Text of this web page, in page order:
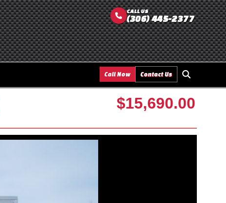
CALL US
(306) 445-2377
Call Now Contact Us
$15,690.00